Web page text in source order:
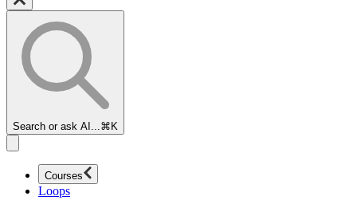
Search or ask AI... ⌘K
Courses
Loops